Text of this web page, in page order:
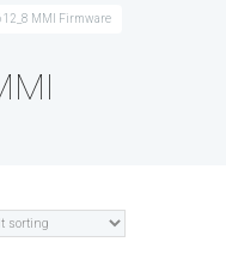
MMI Firmware